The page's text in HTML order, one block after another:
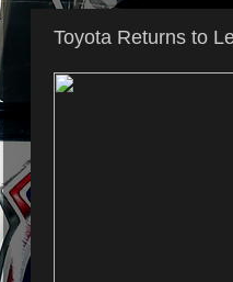
Toyota Returns to